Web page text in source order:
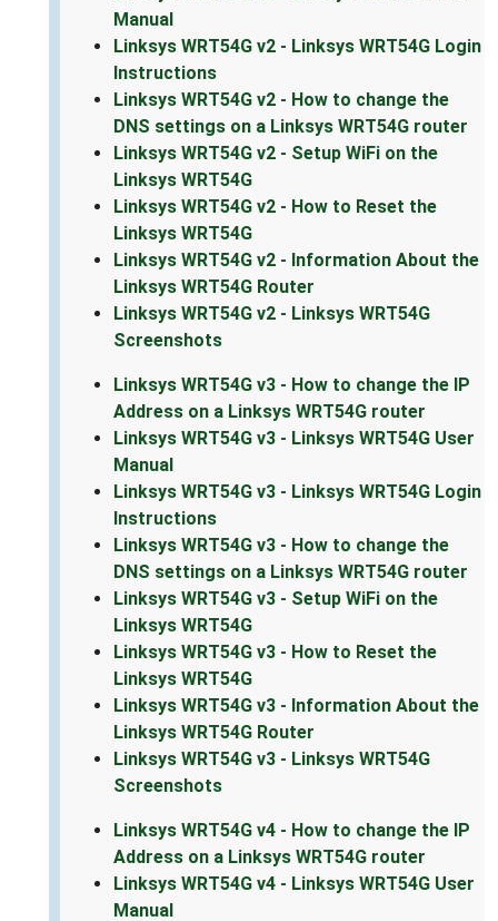
Manual
Linksys WRT54G v2 - Linksys WRT54G Login
Instructions
Linksys WRT54G v2 - How to change the
DNS settings on a Linksys WRT54G router
Linksys WRT54G v2 - Setup WiFi on the
Linksys WRT54G
Linksys WRT54G v2 - How to Reset the
Linksys WRT54G
Linksys WRT54G v2 - Information About the
Linksys WRT54G Router
Linksys WRT54G v2 - Linksys WRT54G
Screenshots
Linksys WRT54G v3 - How to change the IP
Address on a Linksys WRT54G router
Linksys WRT54G v3 - Linksys WRT54G User
Manual
Linksys WRT54G v3 - Linksys WRT54G Login
Instructions
Linksys WRT54G v3 - How to change the
DNS settings on a Linksys WRT54G router
Linksys WRT54G v3 - Setup WiFi on the
Linksys WRT54G
Linksys WRT54G v3 - How to Reset the
Linksys WRT54G
Linksys WRT54G v3 - Information About the
Linksys WRT54G Router
Linksys WRT54G v3 - Linksys WRT54G
Screenshots
Linksys WRT54G v4 - How to change the IP
Address on a Linksys WRT54G router
Linksys WRT54G v4 - Linksys WRT54G User
Manual